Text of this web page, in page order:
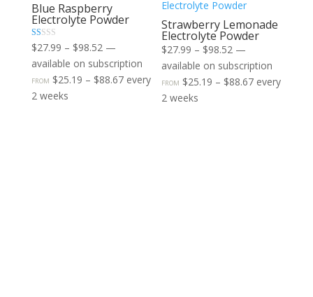
Blue Raspberry
Electrolyte Powder​
R
at
ed
1.
00
t
$27.99 – $98.52Price
range:
$27.99
—
available on subscription
FROM $25.19 – $88.67Price
every
2 weeks
Strawberry Lemonade
Electrolyte Powder​
$27.99 – $98.52 Price
range:
$27.99
—
available on subscription
FROM $25.19 – $88.67Price
every
2 weeks